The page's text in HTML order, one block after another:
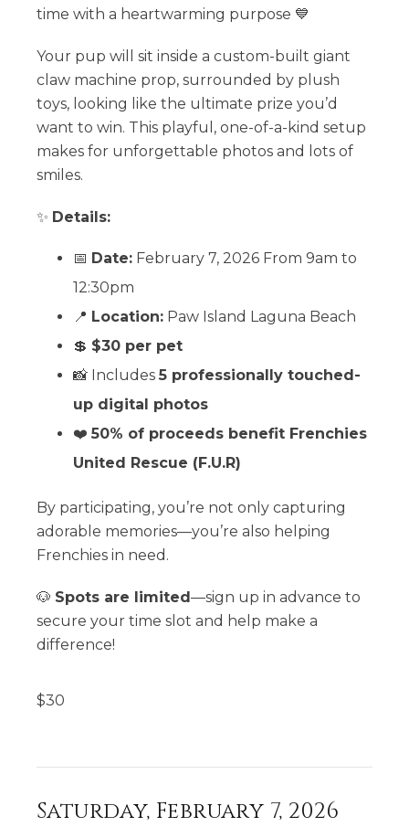
time with a heartwarming purpose 💙
Your pup will sit inside a custom-built giant
claw machine prop, surrounded by plush
toys, looking like the ultimate prize you’d
want to win. This playful, one-of-a-kind setup
makes for unforgettable photos and lots of
smiles.
✨ Details:
📅 Date: February 7, 2026 From 9am to
12:30pm
📍 Location: Paw Island Laguna Beach
💲 $30 per pet
📸 Includes 5 professionally touched-
up digital photos
❤️ 50% of proceeds benefit Frenchies
United Rescue (F.U.R)
By participating, you’re not only capturing
adorable memories—you’re also helping
Frenchies in need.
🐶 Spots are limited—sign up in advance to
secure your time slot and help make a
difference!
$30
Saturday, February 7, 2026